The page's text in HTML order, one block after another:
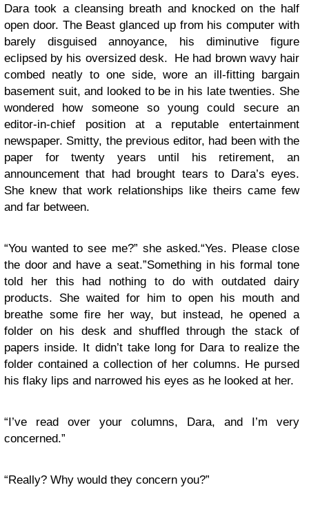
Dara took a cleansing breath and knocked on the half
open door. The Beast glanced up from his computer with
barely disguised annoyance, his diminutive figure
eclipsed by his oversized desk. He had brown wavy hair
combed neatly to one side, wore an ill-fitting bargain
basement suit, and looked to be in his late twenties. She
wondered how someone so young could secure an
editor-in-chief position at a reputable entertainment
newspaper. Smitty, the previous editor, had been with the
paper for twenty years until his retirement, an
announcement that had brought tears to Dara’s eyes.
She knew that work relationships like theirs came few
and far between.
“You wanted to see me?” she asked.“Yes. Please close
the door and have a seat.”Something in his formal tone
told her this had nothing to do with outdated dairy
products. She waited for him to open his mouth and
breathe some fire her way, but instead, he opened a
folder on his desk and shuffled through the stack of
papers inside. It didn’t take long for Dara to realize the
folder contained a collection of her columns. He pursed
his flaky lips and narrowed his eyes as he looked at her.
“I’ve read over your columns, Dara, and I’m very
concerned.”
“Really? Why would they concern you?”